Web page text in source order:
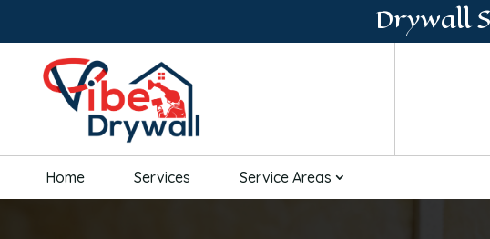
Drywall
Home Services Service Areas